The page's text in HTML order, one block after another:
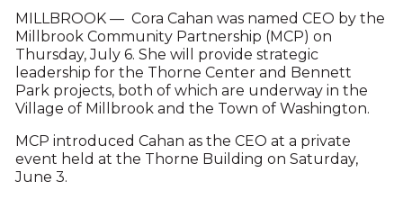
MILLBROOK — Cora Cahan was named CEO by the
Millbrook Community Partnership (MCP) on
Thursday, July 6. She will provide strategic
leadership for the Thorne Center and Bennett
Park projects, both of which are underway in the
Village of Millbrook and the Town of Washington.
MCP introduced Cahan as the CEO at a private
event held at the Thorne Building on Saturday,
June 3.